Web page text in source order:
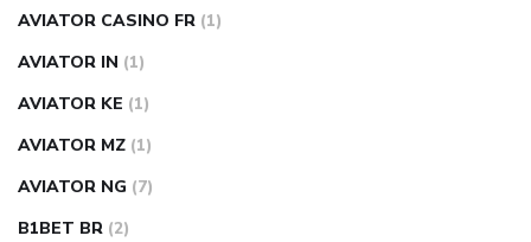
AVIATOR CASINO FR (1)
AVIATOR IN (1)
AVIATOR KE (1)
AVIATOR MZ (1)
AVIATOR NG (7)
B1BET BR (2)